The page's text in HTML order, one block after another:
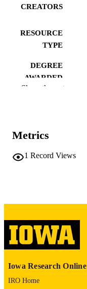
CREATORS
RESOURCE
TYPE
DEGREE
AWARDED
PAGES
LANGUAGE
Show the rest
Metrics
1 Record Views
Iowa Research Online
IRO Home